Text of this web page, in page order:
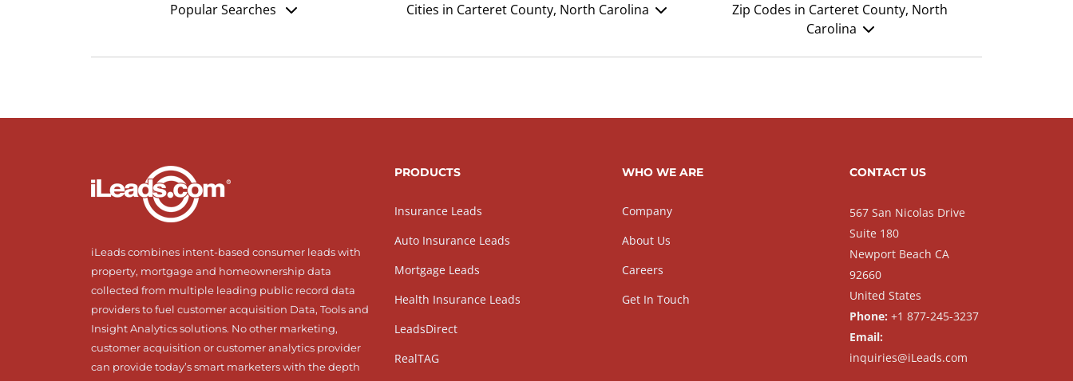
Popular Searches Cities in Carteret County, North Carolina
Zip Codes in Carteret County, North
Carolina
iLeads combines intent-based consumer leads with
property, mortgage and homeownership data
collected from multiple leading public record data
providers to fuel customer acquisition Data, Tools and
Insight Analytics solutions. No other marketing,
customer acquisition or customer analytics provider
can provide today’s smart marketers with the depth
PRODUCTS
Insurance Leads
Auto Insurance Leads
Mortgage Leads
Health Insurance Leads
LeadsDirect
RealTAG
WHO WE ARE
Company
About Us
Careers
Get In Touch
CONTACT US
567 San Nicolas Drive
Suite 180
Newport Beach CA
92660
United States
Phone: +1 877-245-3237
Email:
inquiries@iLeads.com